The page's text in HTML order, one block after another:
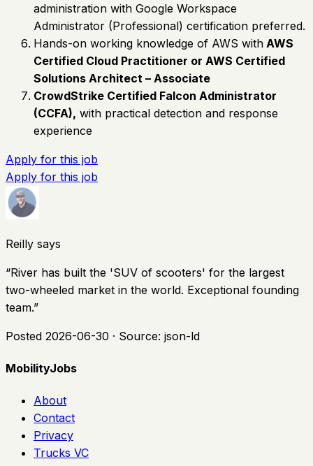
administration with Google Workspace
Administrator (Professional) certification preferred.
Hands-on working knowledge of AWS with AWS
Certified Cloud Practitioner or AWS Certified
Solutions Architect – Associate
CrowdStrike Certified Falcon Administrator
(CCFA), with practical detection and response
experience
Apply for this job
Apply for this job
Reilly says
“River has built the 'SUV of scooters' for the largest
two-wheeled market in the world. Exceptional founding
team.”
Posted 2026-06-30 · Source: json-ld
MobilityJobs
About
Contact
Privacy
Trucks VC